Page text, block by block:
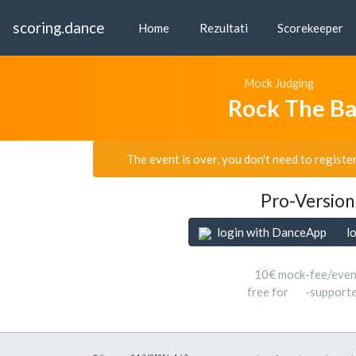
scoring.dance Home Rezultati Scorekeeper
Mock Judging
Rock The
The event is over, you don't need to
Pro-Version
login with DanceApp
10€ mock-fee/
free for
-